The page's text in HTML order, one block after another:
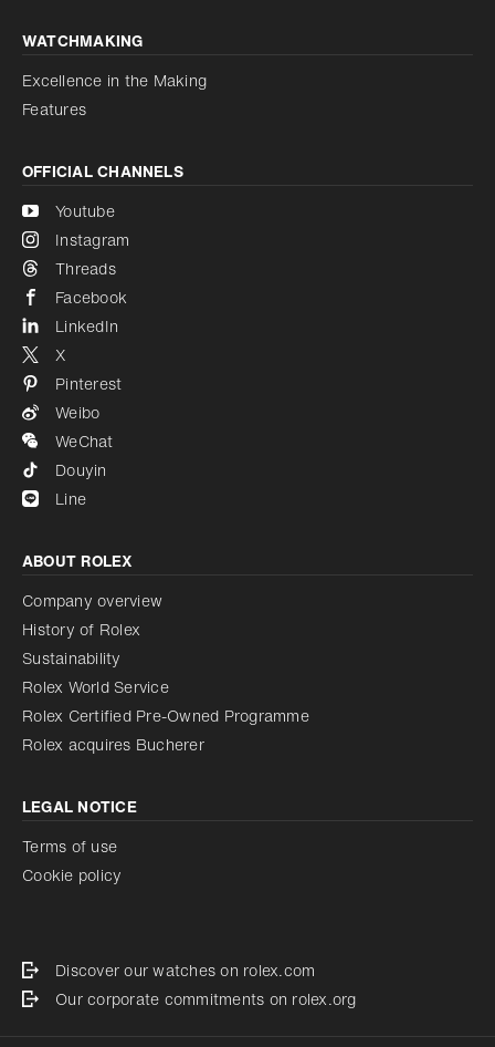
WATCHMAKING
Excellence in the Making
Features
OFFICIAL CHANNELS
Youtube
Instagram
Threads
Facebook
LinkedIn
X
Pinterest
Weibo
WeChat
Douyin
Line
ABOUT ROLEX
Company overview
History of Rolex
Sustainability
Rolex World Service
Rolex Certified Pre-Owned Programme
Rolex acquires Bucherer
LEGAL NOTICE
Terms of use
Cookie policy
Discover our watches on rolex.com
Our corporate commitments on rolex.org